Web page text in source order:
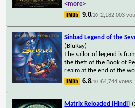
<more>
9.0/10 2,182,003
Sinbad Legend of the
(BluRay)
The sailor of legend is
the theft of the Book of
realm at the end of the
6.8/10 64,744 votes
Matrix Reloaded [Hindi]